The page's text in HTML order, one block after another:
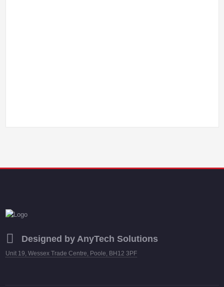
Designed by AnyTech Solutions
Unit 19, Wessex Trade Centre, Poole, BH12 3PF